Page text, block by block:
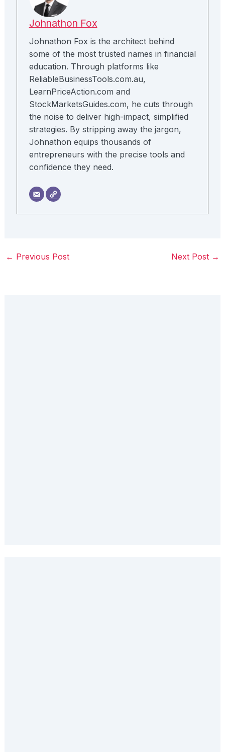
Johnathon Fox
Johnathon Fox is the architect behind
some of the most trusted names in financial
education. Through platforms like
ReliableBusinessTools.com.au,
LearnPriceAction.com and
StockMarketsGuides.com, he cuts through
the noise to deliver high-impact, simplified
strategies. By stripping away the jargon,
Johnathon equips thousands of
entrepreneurs with the precise tools and
confidence they need.
← Previous Post Next Post →